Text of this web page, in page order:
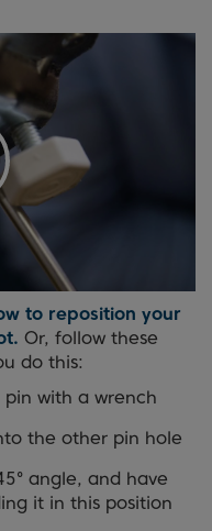
to reposition your
Or, follow these
do this:
with a wrench
the other pin hole
angle, and have
it in this position